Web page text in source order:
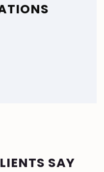
SAY